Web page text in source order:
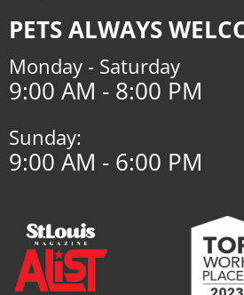
PETS ALWAYS
Monday - Saturday
9:00 AM - 8:00 PM
Sunday:
9:00 AM - 6:00 PM